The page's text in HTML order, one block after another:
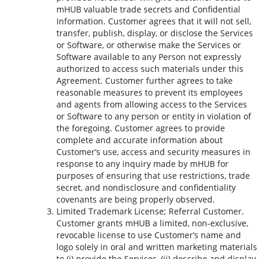
mHUB valuable trade secrets and Confidential
Information. Customer agrees that it will not sell,
transfer, publish, display, or disclose the Services
or Software, or otherwise make the Services or
Software available to any Person not expressly
authorized to access such materials under this
Agreement. Customer further agrees to take
reasonable measures to prevent its employees
and agents from allowing access to the Services
or Software to any person or entity in violation of
the foregoing. Customer agrees to provide
complete and accurate information about
Customer’s use, access and security measures in
response to any inquiry made by mHUB for
purposes of ensuring that use restrictions, trade
secret, and nondisclosure and confidentiality
covenants are being properly observed.
Limited Trademark License; Referral Customer.
Customer grants mHUB a limited, non-exclusive,
revocable license to use Customer’s name and
logo solely in oral and written marketing materials